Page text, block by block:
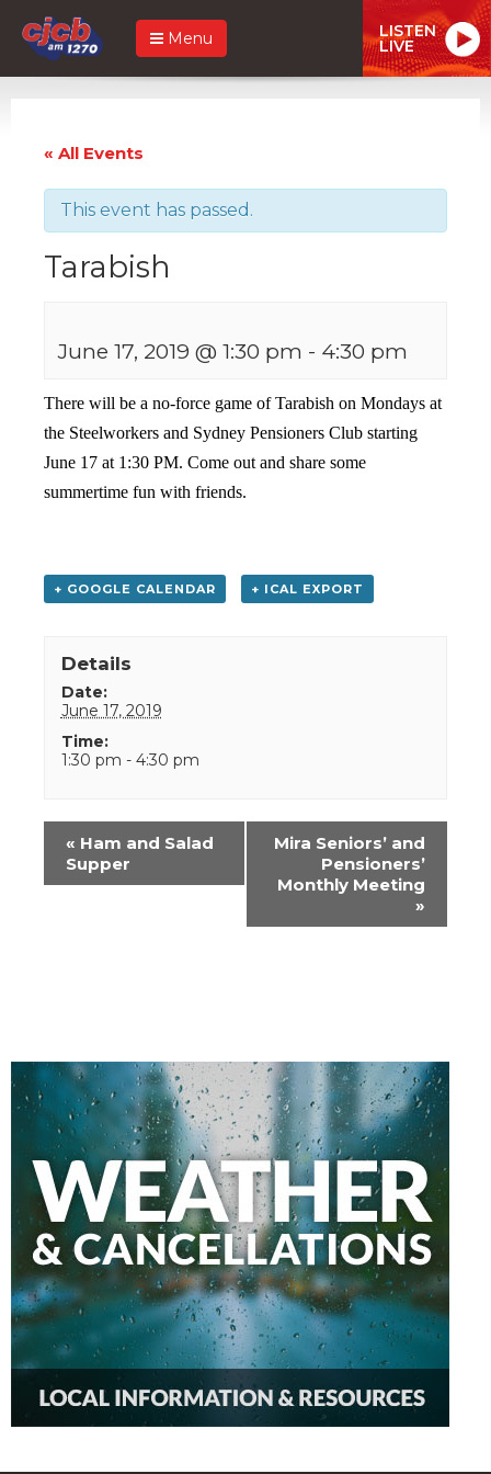
Menu LISTEN
LIVE
« All Events
This event has passed.
Tarabish
June 17, 2019 @ 1:30 pm - 4:30 pm
There will be a no-force game of Tarabish on Mondays at
the Steelworkers and Sydney Pensioners Club starting
June 17 at 1:30 PM. Come out and share some
summertime fun with friends.
+ GOOGLE CALENDAR + ICAL EXPORT
Details
Date:
June 17, 2019
Time:
1:30 pm - 4:30 pm
Event
Navigation
« Ham and Salad
Supper
Mira Seniors’ and
Pensioners’
Monthly Meeting
»